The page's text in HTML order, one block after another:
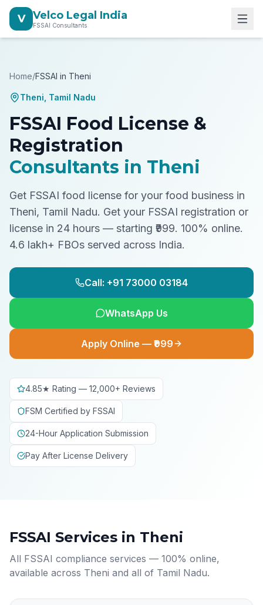
V Velco Legal India
FSSAI Consultants
Home/FSSAI in Theni
Theni Tamil Nadu
FSSAI Food License &
Registration
Consultants in Theni
Get FSSAI food license for your food business in
Theni, Tamil Nadu. Get your FSSAI registration or
license in 24 hours — starting ₹999. 100% online.
4.6 lakh+ FBOs served across India.
Call: +91 73000 03184
WhatsApp Us
Apply Online — ₹999
4.85★ Rating — 12,000+ Reviews
FSM Certified by FSSAI
24-Hour Application Submission
Pay After License Delivery
FSSAI Services in Theni
All FSSAI compliance services — 100% online,
available across Theni and all of Tamil Nadu.